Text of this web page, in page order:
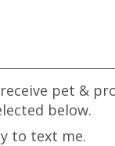
pet &
below.
to text me.